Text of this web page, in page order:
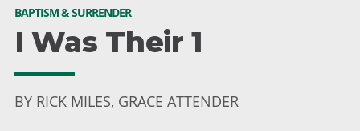
BAPTISM & SURRENDER
I Was Their 1
BY RICK MILES, GRACE ATTENDER